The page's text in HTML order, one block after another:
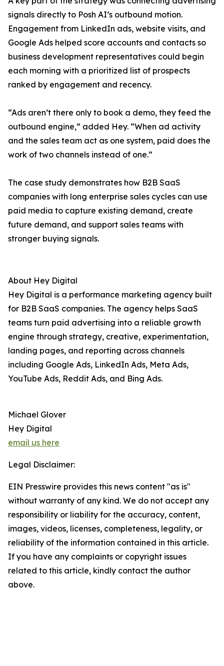
signals directly to Posh AI’s outbound motion.
Engagement from LinkedIn ads, website visits, and
Google Ads helped score accounts and contacts so
business development representatives could begin
each morning with a prioritized list of prospects
ranked by engagement and recency.
“Ads aren’t there only to book a demo, they feed the
outbound engine,” added Hey. “When ad activity
and the sales team act as one system, paid does the
work of two channels instead of one.”
The case study demonstrates how B2B SaaS
companies with long enterprise sales cycles can use
paid media to capture existing demand, create
future demand, and support sales teams with
stronger buying signals.
About Hey Digital
Hey Digital is a performance marketing agency built
for B2B SaaS companies. The agency helps SaaS
teams turn paid advertising into a reliable growth
engine through strategy, creative, experimentation,
landing pages, and reporting across channels
including Google Ads, LinkedIn Ads, Meta Ads,
YouTube Ads, Reddit Ads, and Bing Ads.
Michael Glover
Hey Digital
email us here
Legal Disclaimer:
EIN Presswire provides this news content "as is"
without warranty of any kind. We do not accept any
responsibility or liability for the accuracy, content,
images, videos, licenses, completeness, legality, or
reliability of the information contained in this article.
If you have any complaints or copyright issues
related to this article, kindly contact the author
above.